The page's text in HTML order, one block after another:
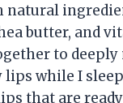
natural
butter, and
to
while I
that are